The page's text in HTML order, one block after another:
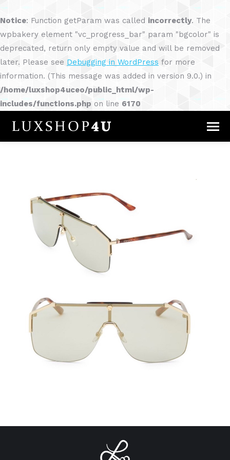
Notice: Function getParam was called incorrectly. The
wpbakery element "vc_progress_bar" param "bgcolor" is
deprecated, return only empty value and will be removed
later. Please see Debugging in WordPress for more
information. (This message was added in version 9.0.) in
/home/luxshop4uceo/public_html/wp-
includes/functions.php on line 6170